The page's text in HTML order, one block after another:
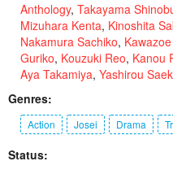
Anthology, Takayama
Mizuhara Kenta, Kinoshita
Nakamura Sachiko,
Guriko, Kouzuki Reo, Kanou
Aya Takamiya, Yashirou
Genres:
Action Josei Drama
Status: